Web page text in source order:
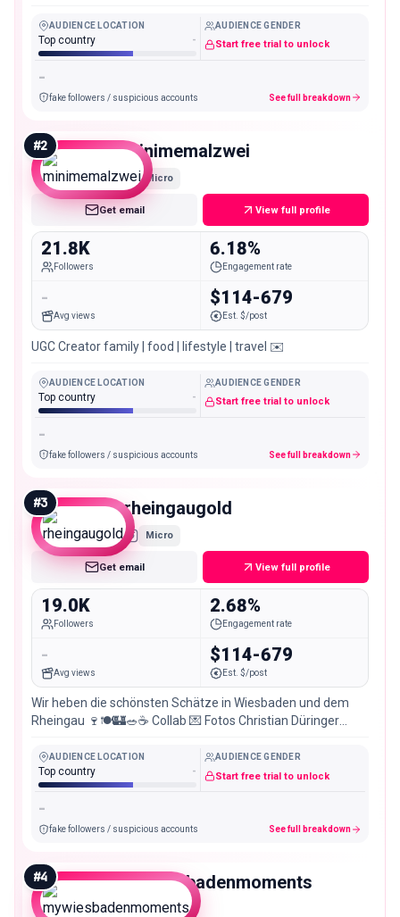
AUDIENCE LOCATION
Top country -
AUDIENCE GENDER
Start free trial to unlock
-
fake followers / suspicious accounts See full breakdown
#2 minimemalzwei
Micro
Get email View full profile
21.8K
Followers
6.18%
Engagement rate
-
Avg views
$114-679
Est. $/post
UGC Creator family | food | lifestyle | travel ✉️
AUDIENCE LOCATION
Top country -
AUDIENCE GENDER
Start free trial to unlock
-
fake followers / suspicious accounts See full breakdown
#3 rheingaugold
Micro
Get email View full profile
19.0K
Followers
2.68%
Engagement rate
-
Avg views
$114-679
Est. $/post
Wir heben die schönsten Schätze in Wiesbaden und dem
Rheingau 🍷🍽️🏰🥗☕ Collab 💌 Fotos Christian Düringer
AUDIENCE LOCATION
Top country -
AUDIENCE GENDER
Start free trial to unlock
-
fake followers / suspicious accounts See full breakdown
#4 mywiesbadenmoments
Micro